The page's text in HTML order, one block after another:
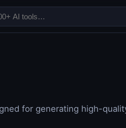
for generating high-